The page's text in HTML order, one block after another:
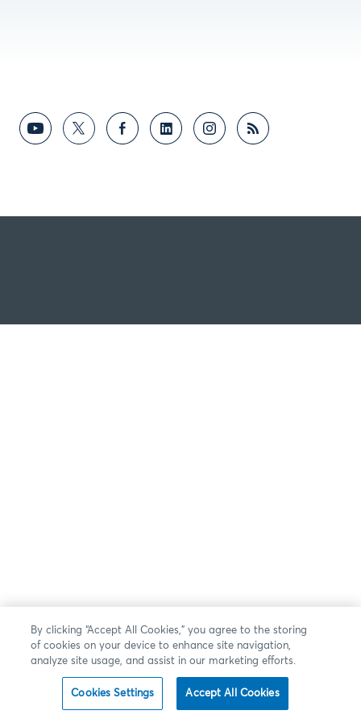
By clicking “Accept All Cookies,” you agree to the storing
of cookies on your device to enhance site navigation,
analyze site usage, and assist in our marketing efforts.
Cookies Settings Accept All Cookies